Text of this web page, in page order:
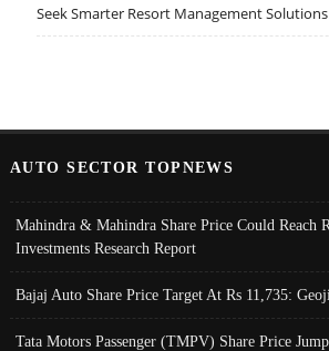
Seek Smarter Resort Management Solutions
AUTO SECTOR TOPNEWS
Mahindra & Mahindra Share Price Could Reach
Investments Research Report
Bajaj Auto Share Price Target At Rs 11,735:
Tata Motors Passenger (TMPV) Share Price